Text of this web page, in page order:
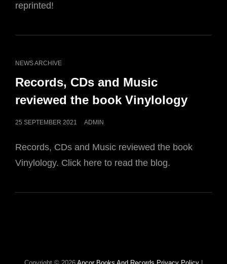
reprinted!
CAT
NEWS ARCHIVE
Records, CDs and Music
reviewed the book Vinylology
POSTED
25 SEPTEMBER 2021 ADMIN
Records, CDs and Music reviewed the book
Vinylology. Click here to read the blog.